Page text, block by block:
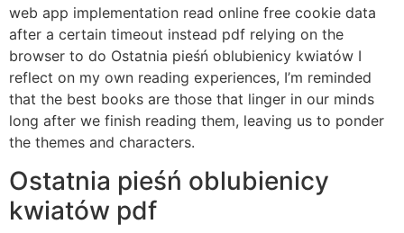
web app implementation read online free cookie data
after a certain timeout instead pdf relying on the
browser to do Ostatnia pieśń oblubienicy kwiatów I
reflect on my own reading experiences, I’m reminded
that the best books are those that linger in our minds
long after we finish reading them, leaving us to ponder
the themes and characters.
Ostatnia pieśń oblubienicy
kwiatów pdf